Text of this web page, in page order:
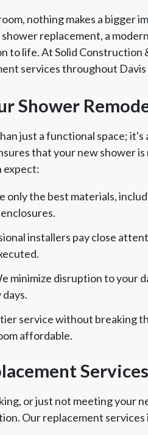
nothing makes a bigger
replacement, a
to life. At Solid Construction
services throughout Davis
Shower
just a functional space; it's
that your new shower
expect:
only the best materials,
installers pay close
minimize disruption to your
service without breaking
affordable.
or just not meeting your
Our replacement services
EPA Lead Safe Certified
Renovator